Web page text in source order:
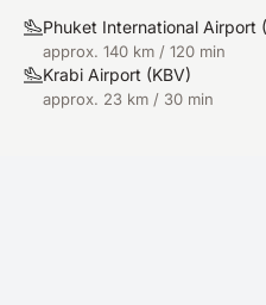
Phuket International Airport (
approx. 140 km / 120 min
Krabi Airport (KBV)
approx. 23 km / 30 min